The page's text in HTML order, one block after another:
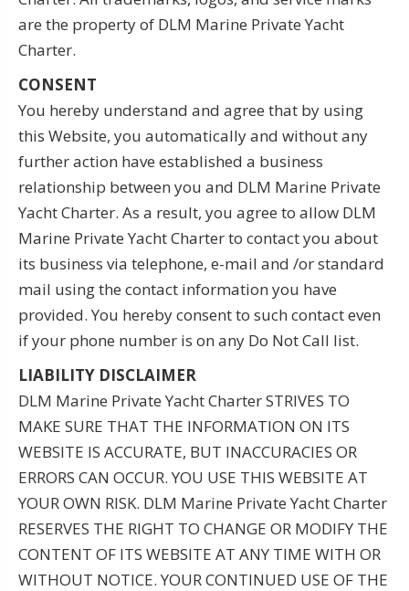
are the property of DLM Marine Private Yacht
Charter.
CONSENT
You hereby understand and agree that by using
this Website, you automatically and without any
further action have established a business
relationship between you and DLM Marine Private
Yacht Charter. As a result, you agree to allow DLM
Marine Private Yacht Charter to contact you about
its business via telephone, e-mail and /or standard
mail using the contact information you have
provided. You hereby consent to such contact even
if your phone number is on any Do Not Call list.
LIABILITY DISCLAIMER
DLM Marine Private Yacht Charter STRIVES TO
MAKE SURE THAT THE INFORMATION ON ITS
WEBSITE IS ACCURATE, BUT INACCURACIES OR
ERRORS CAN OCCUR. YOU USE THIS WEBSITE AT
YOUR OWN RISK. DLM Marine Private Yacht Charter
RESERVES THE RIGHT TO CHANGE OR MODIFY THE
CONTENT OF ITS WEBSITE AT ANY TIME WITH OR
WITHOUT NOTICE. YOUR CONTINUED USE OF THE